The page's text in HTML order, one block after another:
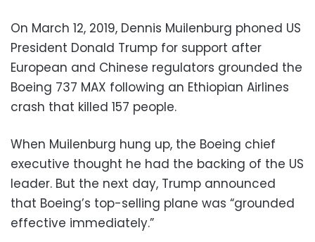
On March 12, 2019, Dennis Muilenburg phoned US
President Donald Trump for support after
European and Chinese regulators grounded the
Boeing 737 MAX following an Ethiopian Airlines
crash that killed 157 people.
When Muilenburg hung up, the Boeing chief
executive thought he had the backing of the US
leader. But the next day, Trump announced
that Boeing’s top-selling plane was “grounded
effective immediately.”